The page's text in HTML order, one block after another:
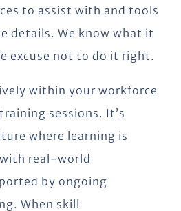
to assist with and tools
details. We know what it
excuse not to do it right.
within your workforce
sessions. It’s
where learning is
real-world
by ongoing
When skill